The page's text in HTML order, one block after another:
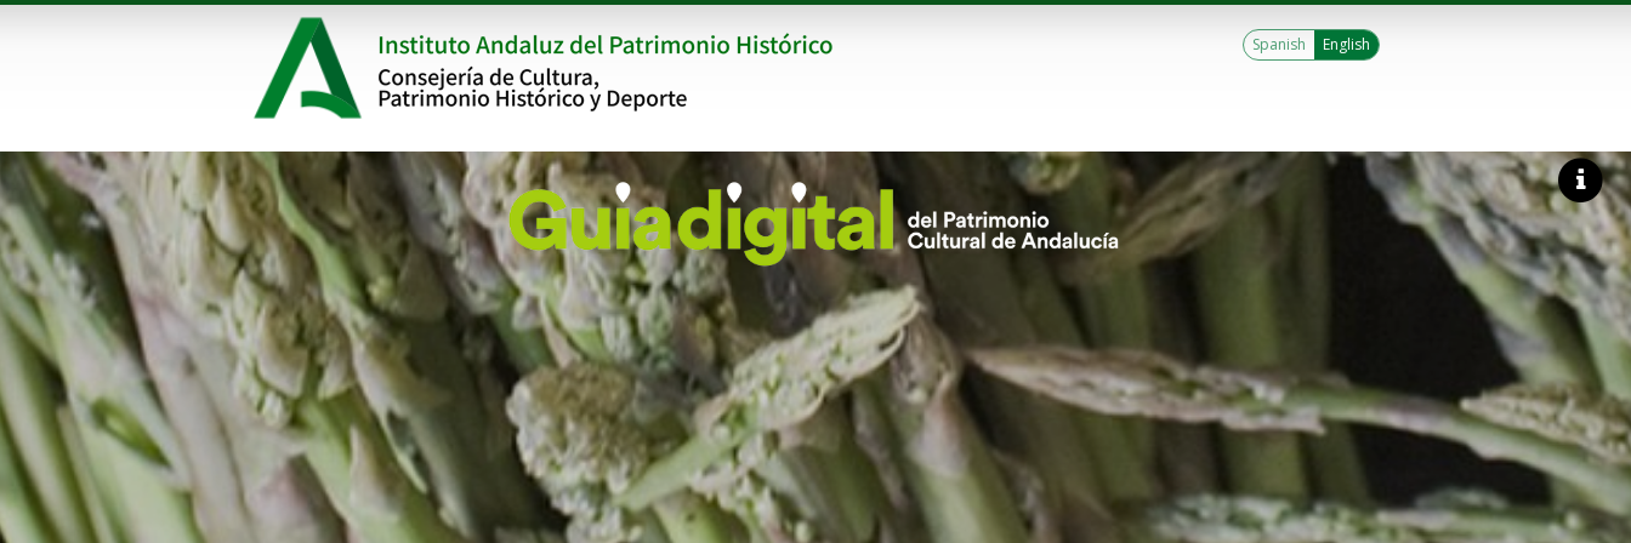
Spanish English